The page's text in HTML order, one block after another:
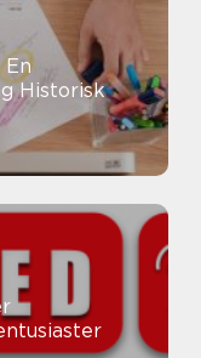
En
Historisk